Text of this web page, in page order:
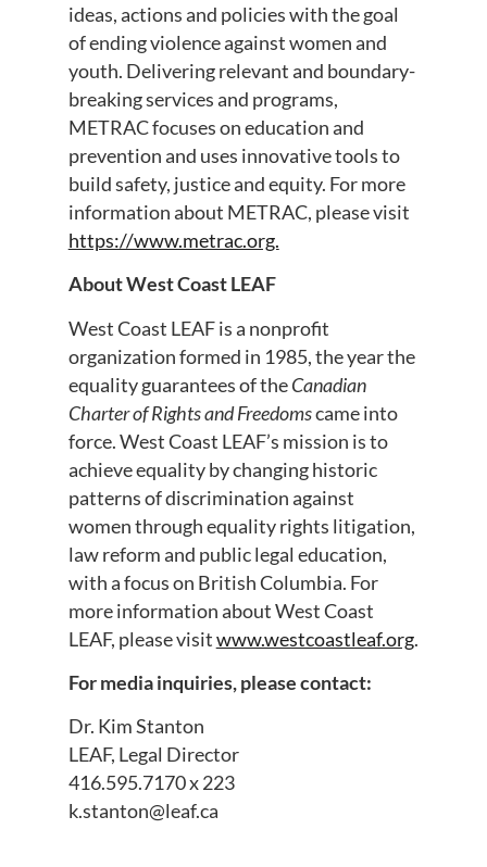
ideas, actions and policies with the goal
of ending violence against women and
youth. Delivering relevant and boundary-
breaking services and programs,
METRAC focuses on education and
prevention and uses innovative tools to
build safety, justice and equity. For more
information about METRAC, please visit
https://www.metrac.org.
About West Coast LEAF
West Coast LEAF is a nonprofit
organization formed in 1985, the year the
equality guarantees of theCanadian
Charter of Rights and Freedomscame into
force. West Coast LEAF’s mission is to
achieve equality by changing historic
patterns of discrimination against
women through equality rights litigation,
law reform and public legal education,
with a focus on British Columbia. For
more information about West Coast
LEAF, please visitwww.westcoastleaf.org.
For media inquiries, please contact:
Dr. Kim Stanton
LEAF, Legal Director
416.595.7170 x 223
k.stanton@leaf.ca